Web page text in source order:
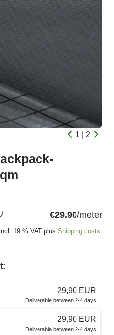
1 | 2
€29.90/meter
incl. 19 % VAT plus Shipping costs.
29,90 EUR
Deliverable between 2-4 days
29,90 EUR
Deliverable between 2-4 days